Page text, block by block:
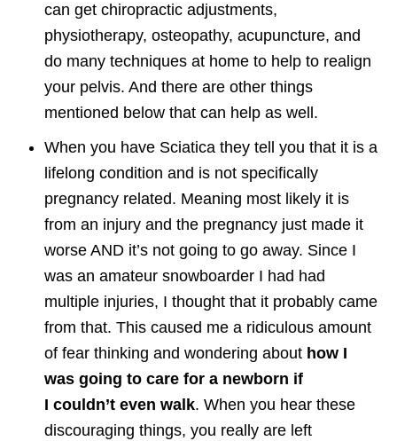
can get chiropractic adjustments,
physiotherapy, osteopathy, acupuncture, and
do many techniques at home to help to realign
your pelvis. And there are other things
mentioned below that can help as well.
When you have Sciatica they tell you that it is a
lifelong condition and is not specifically
pregnancy related. Meaning most likely it is
from an injury and the pregnancy just made it
worse AND it’s not going to go away. Since I
was an amateur snowboarder I had had
multiple injuries, I thought that it probably came
from that. This caused me a ridiculous amount
of fear thinking and wondering about how I
was going to care for a newborn if
I couldn’t even walk. When you hear these
discouraging things, you really are left